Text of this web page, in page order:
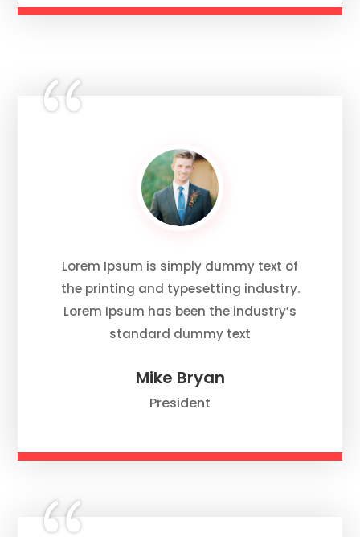
Lorem Ipsum is simply dummy text of
the printing and typesetting industry.
Lorem Ipsum has been the industry’s
standard dummy text
Mike Bryan
President